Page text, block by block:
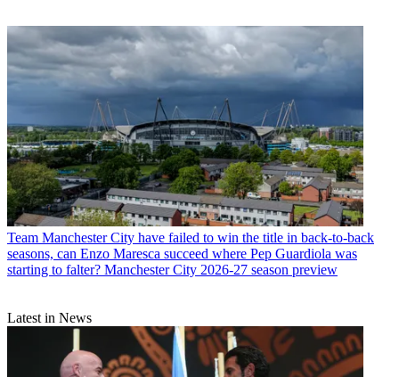
Team Manchester City have failed to win the title in back-to-back
seasons, can Enzo Maresca succeed where Pep Guardiola was
starting to falter? Manchester City 2026-27 season preview
Latest in News